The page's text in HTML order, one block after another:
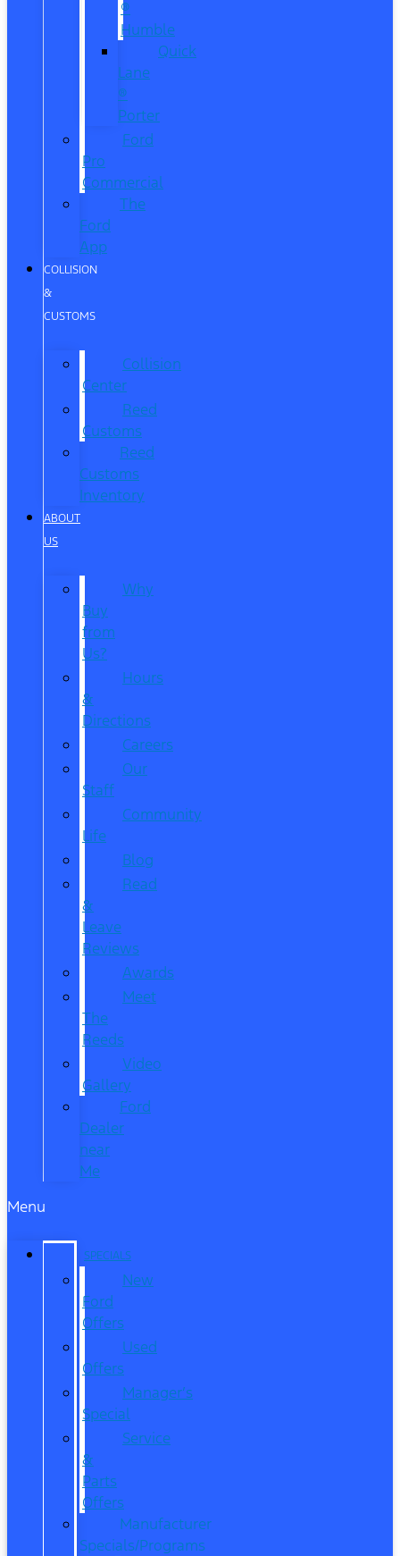
®
Humble
Quick
Lane
®
Porter
Ford
Pro
Commercial
The
Ford
App
COLLISION
&
CUSTOMS
Collision
Center
Reed
Customs
Reed
Customs
Inventory
ABOUT
US
Why
Buy
from
Us?
Hours
&
Directions
Careers
Our
Staff
Community
Life
Blog
Read
&
Leave
Reviews
Awards
Meet
The
Reeds
Video
Gallery
Ford
Dealer
near
Me
Menu
SPECIALS
New
Ford
Offers
Used
Offers
Manager’s
Special
Service
&
Parts
Offers
Manufacturer
Specials/Programs